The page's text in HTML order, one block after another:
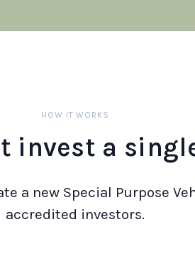
HOW IT WORKS
invest a
a new Special Purpose
accredited investors.